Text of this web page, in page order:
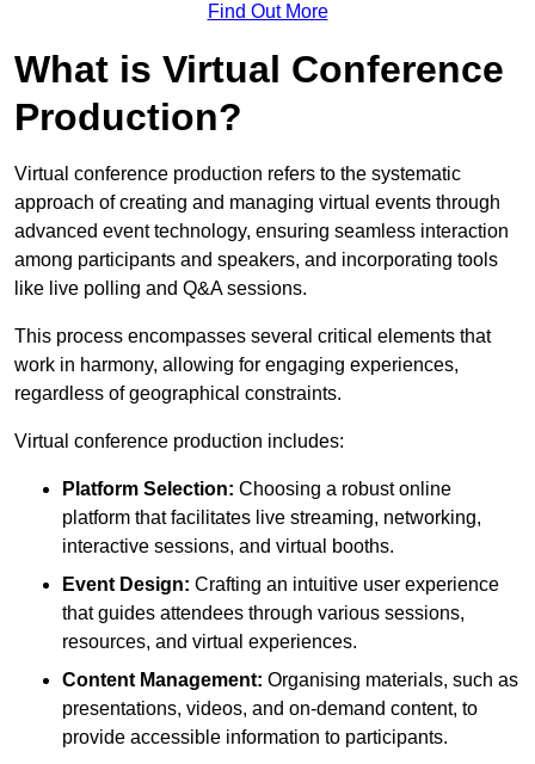
Find Out More
What is Virtual Conference
Production?
Virtual conference production refers to the systematic
approach of creating and managing virtual events through
advanced event technology, ensuring seamless interaction
among participants and speakers, and incorporating tools
like live polling and Q&A sessions.
This process encompasses several critical elements that
work in harmony, allowing for engaging experiences,
regardless of geographical constraints.
Virtual conference production includes:
Platform Selection: Choosing a robust online
platform that facilitates live streaming, networking,
interactive sessions, and virtual booths.
Event Design: Crafting an intuitive user experience
that guides attendees through various sessions,
resources, and virtual experiences.
Content Management: Organising materials, such as
presentations, videos, and on-demand content, to
provide accessible information to participants.